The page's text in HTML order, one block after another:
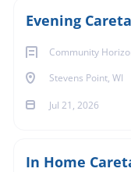
Evening
Community
Stevens Point, WI
Jul 21, 2026
In Home